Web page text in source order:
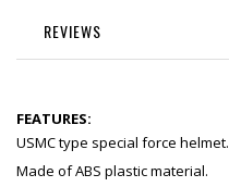
REVIEWS
FEATURES:
USMC type special force helmet.
Made of ABS plastic material.